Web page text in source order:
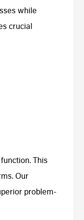
while
crucial
This
Our
problem-